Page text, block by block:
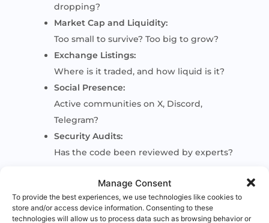
Manage Consent
To provide the best experiences, we use technologies like cookies to
store and/or access device information. Consenting to these
technologies will allow us to process data such as browsing behavior or
dropping?
Market Cap and Liquidity:
Too small to survive? Too big to grow?
Exchange Listings:
Where is it traded, and how liquid is it?
Social Presence:
Active communities on X, Discord,
Telegram?
Security Audits:
Has the code been reviewed by experts?
This research can be done across platforms
like CoinGecko, CoinMarketCap, official
websites, GitHub, and community channels.